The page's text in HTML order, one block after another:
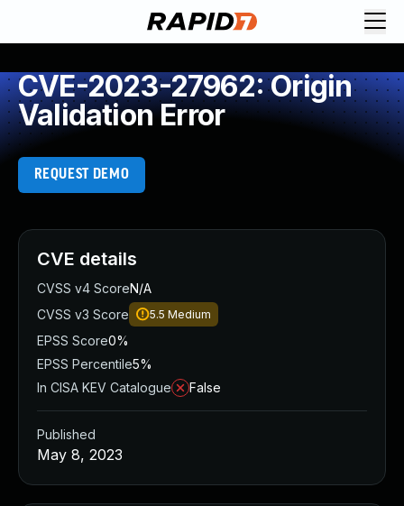
CVE-2023-27962: Origin
Validation Error
REQUEST DEMO
CVE details
CVSS v4 ScoreN/A
CVSS v3 Score
5.5 Medium
EPSS Score0%
EPSS Percentile5%
In CISA KEV Catalogue
False
Published
May 8, 2023